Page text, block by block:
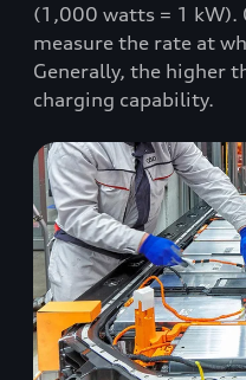
(1,000 watts = 1 kW).
measure the rate at
Generally, the higher
charging capability.